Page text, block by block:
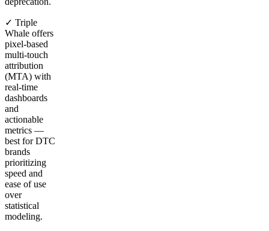
✓ Triple
Whale offers
pixel-based
multi-touch
attribution
(MTA) with
real-time
dashboards
and
actionable
metrics —
best for DTC
brands
prioritizing
speed and
ease of use
over
statistical
modeling.